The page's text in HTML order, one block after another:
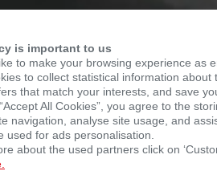
KSR
to
is important to us
to make your browsing experience as
to collect statistical information
that match your interests, and save
All Cookies”, you agree to the
navigation, analyse site usage, and
used for ads personalisation.
about the used partners click on